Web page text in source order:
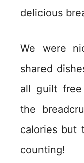
delicious
We were
shared
all guilt free
the
calories but
counting!